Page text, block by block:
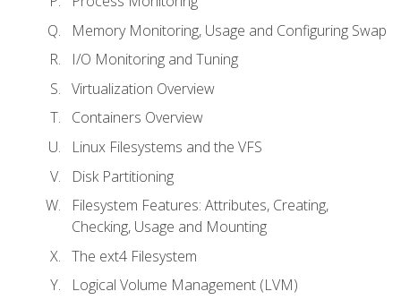
Memory Monitoring, Usage and Configuring Swap
I/O Monitoring and Tuning
Virtualization Overview
Containers Overview
Linux Filesystems and the VFS
Disk Partitioning
Filesystem Features: Attributes, Creating,
Checking, Usage and Mounting
The ext4 Filesystem
Logical Volume Management (LVM)